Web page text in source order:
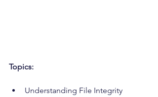
Topics:
Understanding File Integrity